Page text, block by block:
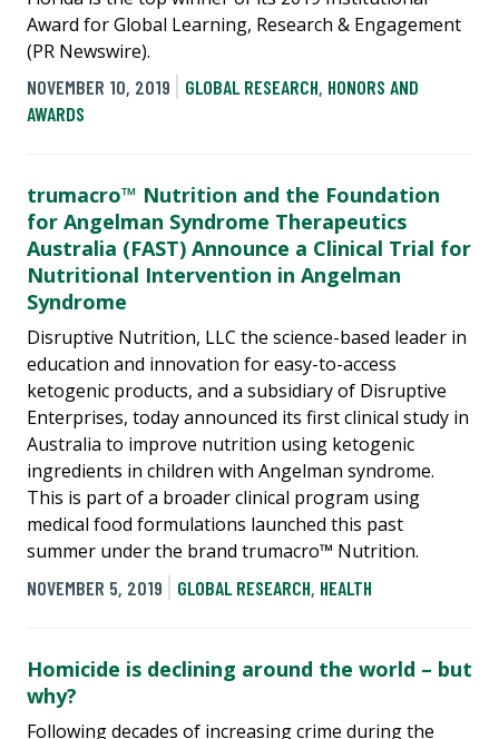
Award for Global Learning, Research & Engagement
(PR Newswire).
NOVEMBER 10, 2019
GLOBAL RESEARCH, HONORS AND
AWARDS
trumacro™ Nutrition and the Foundation
for Angelman Syndrome Therapeutics
Australia (FAST) Announce a Clinical Trial for
Nutritional Intervention in Angelman
Syndrome
Disruptive Nutrition, LLC the science-based leader in
education and innovation for easy-to-access
ketogenic products, and a subsidiary of Disruptive
Enterprises, today announced its first clinical study in
Australia to improve nutrition using ketogenic
ingredients in children with Angelman syndrome.
This is part of a broader clinical program using
medical food formulations launched this past
summer under the brand trumacro™ Nutrition.
NOVEMBER 5, 2019
GLOBAL RESEARCH, HEALTH
Homicide is declining around the world – but
why?
Following decades of increasing crime during the